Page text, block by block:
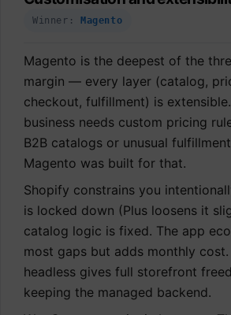
Winner: Magento
Magento is the deepest of the
margin — every layer (catalog,
checkout, fulfillment) is
business needs custom pricing
B2B catalogs or unusual
Magento was built for that.
Shopify constrains you
is locked down (Plus loosens it
catalog logic is fixed. The app
most gaps but adds monthly
headless gives full storefront
keeping the managed backend.